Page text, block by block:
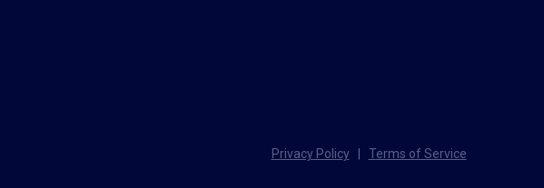
Privacy Policy Terms of Service